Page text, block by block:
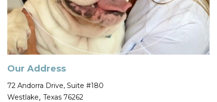
Our Address
72 Andorra Drive, Suite #180
Westlake, Texas 76262